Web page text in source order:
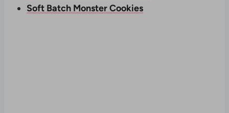
Soft Batch Monster Cookies